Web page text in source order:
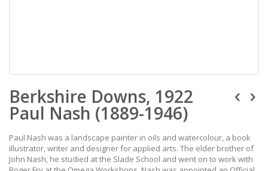
to
the
beginning
the
images
gallery
Berkshire Downs, 1922
Paul Nash (1889-1946)
Paul Nash was a landscape painter in oils and watercolour, a book
illustrator, writer and designer for applied arts. The elder brother of
John Nash, he studied at the Slade School and went on to work with